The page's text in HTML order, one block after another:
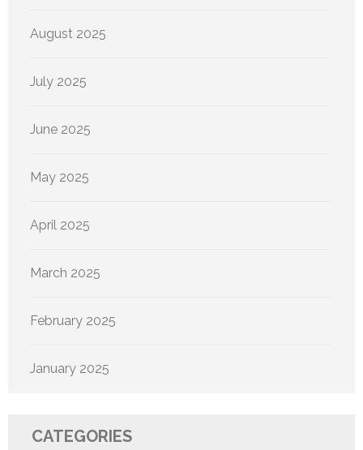
August 2025
July 2025
June 2025
May 2025
April 2025
March 2025
February 2025
January 2025
CATEGORIES